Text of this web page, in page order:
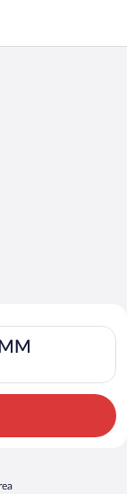
Area
MM. Check-